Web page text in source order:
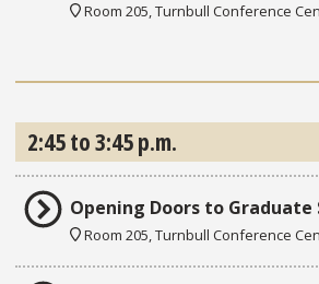
Room 205, Turnbull Conference
2:45 to 3:45 p.m.
Opening Doors to Graduate
Room 205, Turnbull Conference